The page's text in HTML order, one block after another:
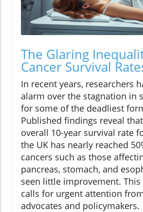
The Glaring
Cancer Survival
In recent years, researchers
alarm over the stagnation in
for some of the deadliest
Published findings reveal
overall 10-year survival rate
the UK has nearly reached
cancers such as those
pancreas, stomach, and
seen little improvement.
calls for urgent attention
advocates and policymakers.